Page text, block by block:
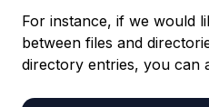
For instance, if we would
between files and
directory entries, you can